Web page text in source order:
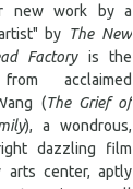
new work by a
by The New
Factoryis the
acclaimed
(The Grief of
), a wondrous,
dazzling film
arts center, aptly